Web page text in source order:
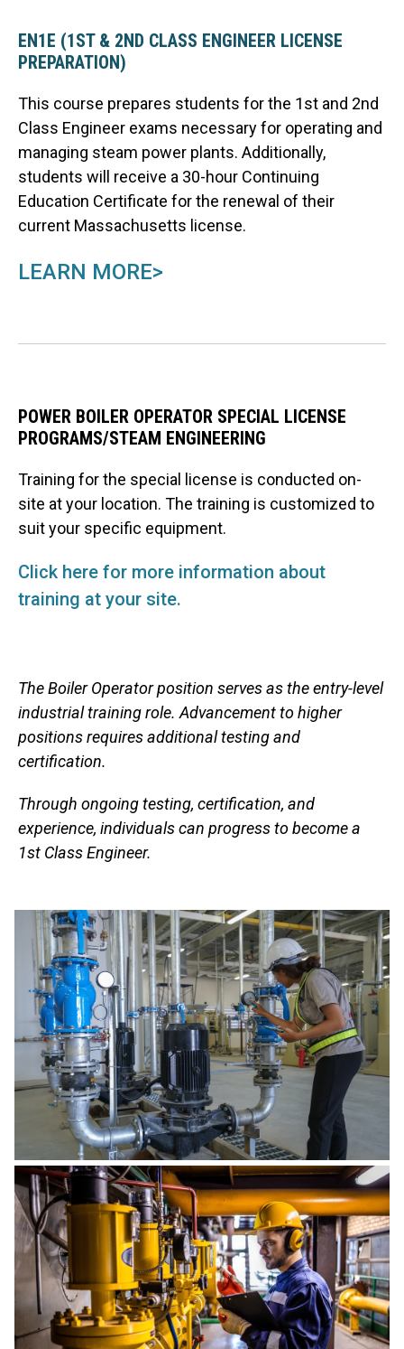
EN1E (1ST & 2ND CLASS ENGINEER LICENSE
PREPARATION)​​
This course prepares students for the 1st and 2nd
Class Engineer exams necessary for operating and
managing steam power plants. Additionally,
students will receive a 30-hour Continuing
Education Certificate for the renewal of their
current Massachusetts license.
LEARN MORE>
POWER BOILER OPERATOR SPECIAL LICENSE
PROGRAMS/STEAM ENGINEERING
Training for the special license is conducted on-
site at your location. The training is customized to
suit your specific equipment.
Click here for more information about
training at your site.
The Boiler Operator position serves as the entry-level
industrial training role. Advancement to higher
positions requires additional testing and
certification.
Through ongoing testing, certification, and
experience, individuals can progress to become a
1st Class Engineer.